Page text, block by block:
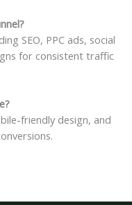
SEO, PPC ads, social
for consistent traffic
friendly design, and